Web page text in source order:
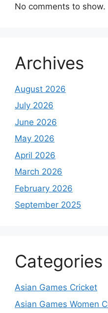
No comments to show.
Archives
August 2026
July 2026
June 2026
May 2026
April 2026
March 2026
February 2026
September 2025
Categories
Asian Games Cricket
Asian Games Women